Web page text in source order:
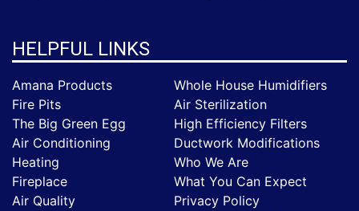
HELPFUL LINKS
Amana Products
Fire Pits
The Big Green Egg
Air Conditioning
Heating
Fireplace
Air Quality
Whole House Humidifiers
Air Sterilization
High Efficiency Filters
Ductwork Modifications
Who We Are
What You Can Expect
Privacy Policy